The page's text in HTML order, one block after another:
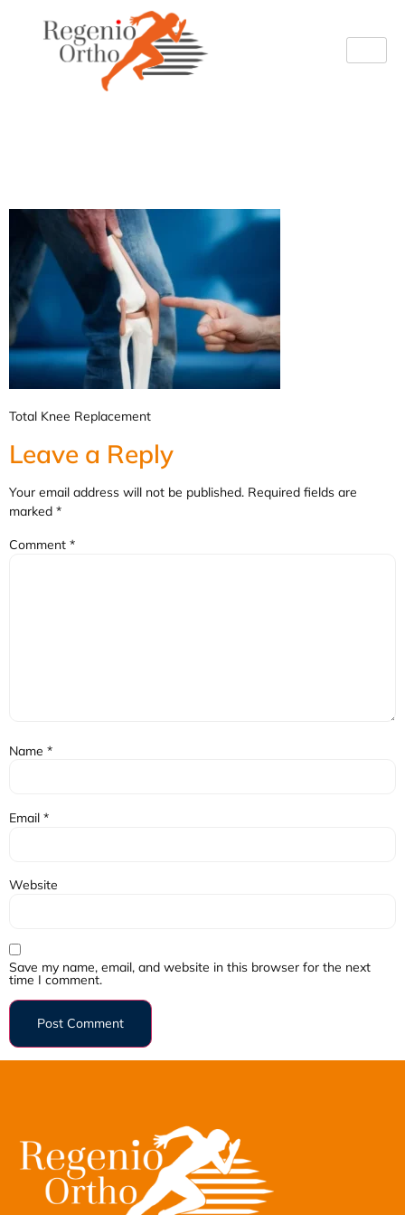
Total Knee Replacement
Leave a Reply
Your email address will not be published. Required fields are
marked *
Comment *
Name *
Email *
Website
Save my name, email, and website in this browser for the next
time I comment.